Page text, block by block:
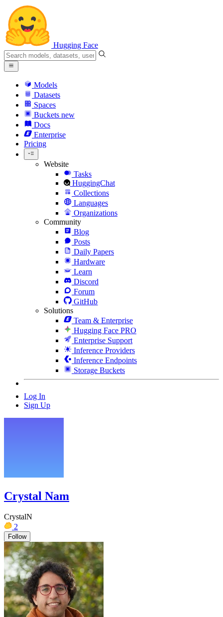
Hugging Face
Models
Datasets
Spaces
Buckets new
Docs
Enterprise
Pricing
Website
Tasks
HuggingChat
Collections
Languages
Organizations
Community
Blog
Posts
Daily Papers
Hardware
Learn
Discord
Forum
GitHub
Solutions
Team & Enterprise
Hugging Face PRO
Enterprise Support
Inference Providers
Inference Endpoints
Storage Buckets
Log In
Sign Up
Crystal Nam
CrystalN
2
Follow